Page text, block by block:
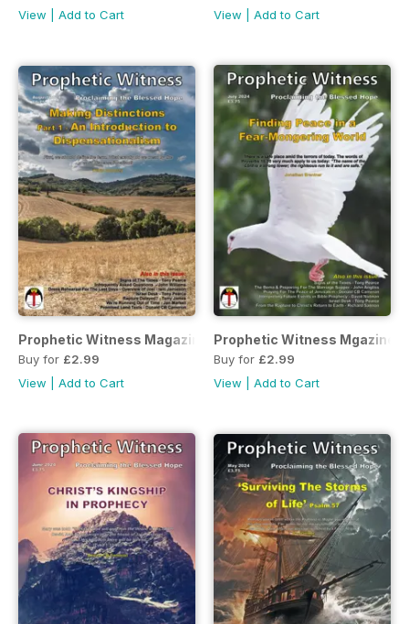
View
Add to Cart
View
Add to Cart
Prophetic Witness Magazine
Buy for £2.99
View
Add to Cart
Prophetic Witness Mgazine
Buy for £2.99
View
Add to Cart